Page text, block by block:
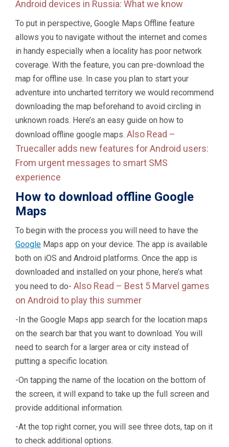
Android devices in Russia: What we know
To put in perspective, Google Maps Offline feature
allows you to navigate without the internet and comes
in handy especially when a locality has poor network
coverage. With the feature, you can pre-download the
map for offline use. In case you plan to start your
adventure into uncharted territory we would recommend
downloading the map beforehand to avoid circling in
unknown roads. Here’s an easy guide on how to
download offline google maps. Also Read –
Truecaller adds new features for Android users:
From urgent messages to smart SMS
experience
How to download offline Google
Maps
To begin with the process you will need to have the
Google Maps app on your device. The app is available
both on iOS and Android platforms. Once the app is
downloaded and installed on your phone, here’s what
you need to do- Also Read – Best 5 Marvel games
on Android to play this summer
-In the Google Maps app search for the location maps
on the search bar that you want to download. You will
need to search for a larger area or city instead of
putting a specific location.
-On tapping the name of the location on the bottom of
the screen, it will expand to take up the full screen and
provide additional information.
-At the top right corner, you will see three dots, tap on it
to check additional options.